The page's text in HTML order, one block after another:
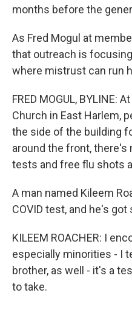
months before the
As Fred Mogul at
that outreach is
where mistrust can run
FRED MOGUL, BYLINE:
Church in East Harlem,
the side of the building
around the front, there's
tests and free flu shots
A man named Kileem
COVID test, and he's
KILEEM ROACHER: I
especially minorities - I
brother, as well - it's a
to take.